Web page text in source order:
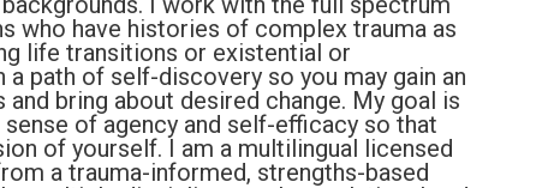
who have histories of complex trauma as
life transitions or existential or
path of self-discovery so you may gain an
bring about desired change. My goal is
of agency and self-efficacy so that
of yourself. I am a multilingual licensed
a trauma-informed, strengths-based